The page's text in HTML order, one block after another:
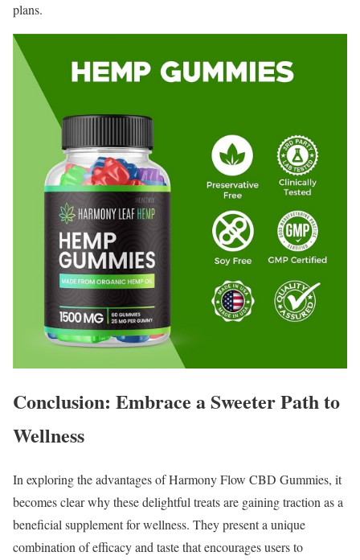
plans.
Conclusion: Embrace a Sweeter Path to
Wellness
In exploring the advantages of Harmony Flow CBD Gummies, it
becomes clear why these delightful treats are gaining traction as a
beneficial supplement for wellness. They present a unique
combination of efficacy and taste that encourages users to